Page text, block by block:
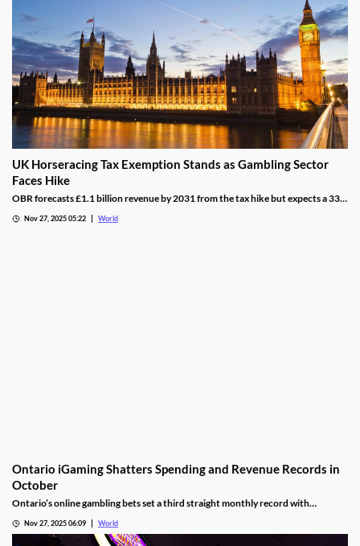
UK Horseracing Tax Exemption Stands as Gambling Sector
Faces Hike
OBR forecasts £1.1 billion revenue by 2031 from the tax hike but expects a 33%
Nov 27, 2025 05:22 World
Ontario iGaming Shatters Spending and Revenue Records in
October
Ontario’s online gambling bets set a third straight monthly record with
Nov 27, 2025 06:09 World